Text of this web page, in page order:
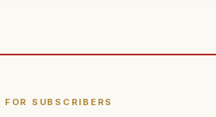
FOR SUBSCRIBERS